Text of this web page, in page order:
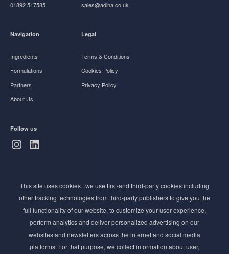
01892 517585 sales@adina.co.uk
Navigation
Ingredients
Formulations
Partners
About Us
Legal
Terms & Conditions
Cookies Policy
Privacy Policy
Follow us
Stay ahead of the beauty curve
Get exclusive access to the latest cosmetic ingredient
innovations, formulation tips, and industry insights
delivered straight to your inbox. Join our newsletter
for cutting-edge trends and expert knowledge.
This site uses cookies...we use first-and third-party cookies including
other tracking technologies from third-party publishers to give you the
full functionality of our website, to customize your user experience,
perform analytics and deliver personalized advertising on our
websites and newsletters across the internet and social media
platforms. For that purpose, we collect information about user,